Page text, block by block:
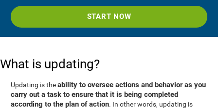
START NOW
What is updating?
Updating is theability to oversee actions and behavior as you
carry out a task to ensure that it is being completed
according to the plan of action. In other words, updating is